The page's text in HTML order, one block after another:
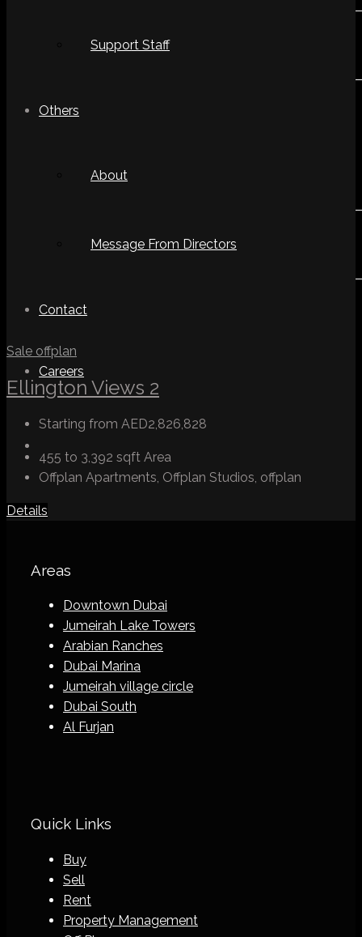
Support Staff
Others
About
Message From Directors
Contact
Careers
Sale offplan
Ellington Views 2
Starting from AED2,826,828
455 to 3,392 sqft Area
Offplan Apartments, Offplan Studios, offplan
Details
Areas
Downtown Dubai
Jumeirah Lake Towers
Arabian Ranches
Dubai Marina
Jumeirah village circle
Dubai South
Al Furjan
Quick Links
Buy
Sell
Rent
Property Management